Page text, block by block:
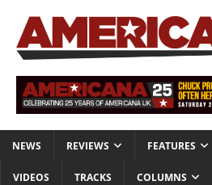
NEWS REVIEWS FEATURES
VIDEOS TRACKS COLUMNS